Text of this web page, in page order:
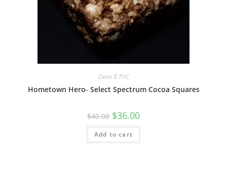
Delta 8 THC
Hometown Hero- Select Spectrum Cocoa Squares
$40.00 $36.00
Add to cart